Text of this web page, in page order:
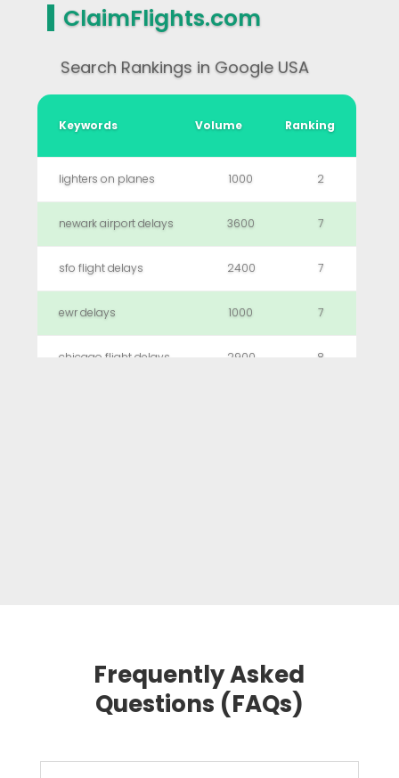
ClaimFlights.com
Search Rankings in Google USA
Keywords Volume Ranking
lighters on planes 1000 2
newark airport delays 3600 7
sfo flight delays 2400 7
ewr delays 1000 7
chicago flight delays 2900 8
Frequently Asked
Questions (FAQs)